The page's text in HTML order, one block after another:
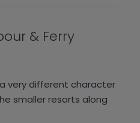
& Ferry
very different character
smaller resorts along